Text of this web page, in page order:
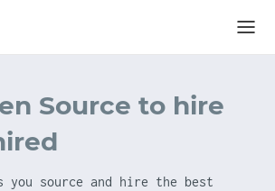
Source to hire
you source and hire the best